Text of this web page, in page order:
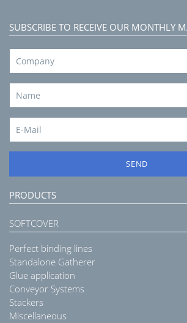
SUBSCRIBE TO RECEIVE OUR MONTHLY
SEND
PRODUCTS
SOFTCOVER
Perfect binding lines
Standalone Gatherer
Glue application
Conveyor Systems
Stackers
Miscellaneous